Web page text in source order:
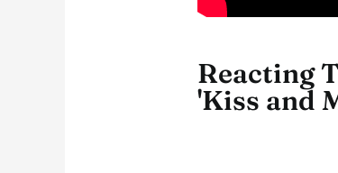
Reacting
'Kiss and